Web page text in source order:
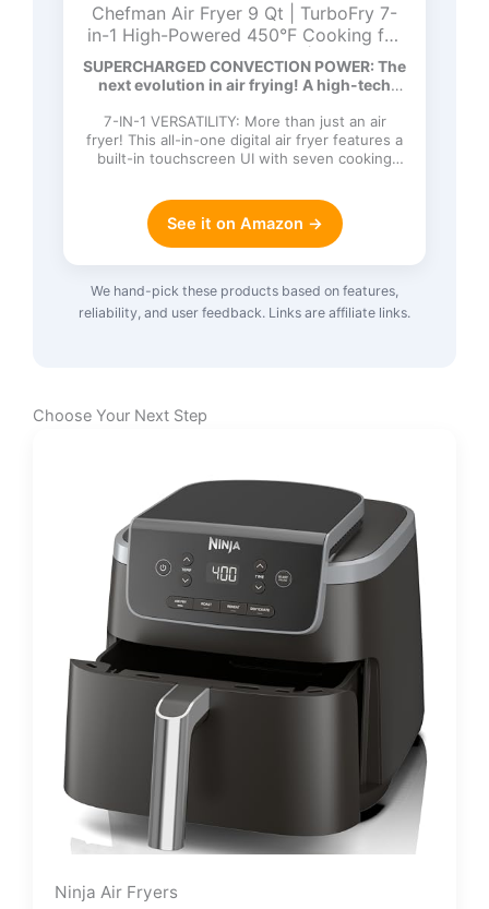
Chefman Air Fryer 9 Qt | TurboFry 7-
in-1 High-Powered 450°F Cooking for
Crispier and Even Results | XL Basket
with Viewing Window | Air Fry, Bake,
Broil, Reheat, Dehydrate, Defrost, Keep
Warm
SUPERCHARGED CONVECTION POWER: The
next evolution in air frying! A high-tech
7-IN-1 VERSATILITY: More than just an air
fryer! This all-in-one digital air fryer features a
built-in touchscreen UI with seven cooking
See it on Amazon →
We hand-pick these products based on features,
reliability, and user feedback. Links are affiliate links.
Choose Your Next Step
Ninja Air Fryers